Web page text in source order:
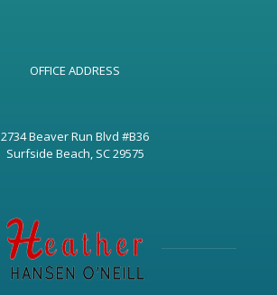
OFFICE ADDRESS
2734 Beaver Run Blvd #B36
Surfside Beach, SC 29575